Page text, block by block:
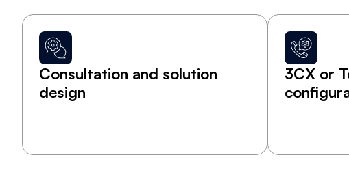
Consultation and solution
design
3CX or